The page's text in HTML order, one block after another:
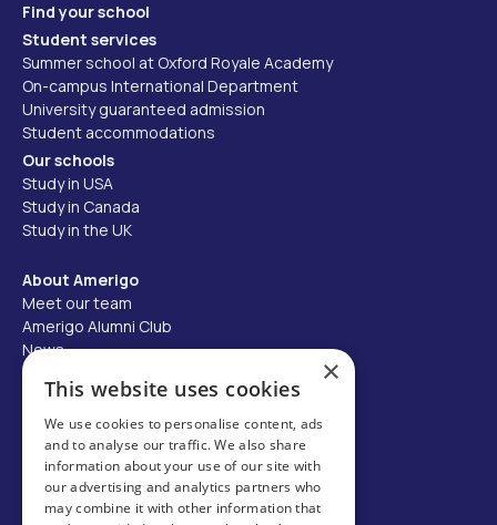
Find your school
Student services
Summer school at Oxford Royale Academy
On-campus International Department
University guaranteed admission
Student accommodations
Our schools
Study in USA
Study in Canada
Study in the UK
About Amerigo
Meet our team
Amerigo Alumni Club
News
Careers
Partner with us
Business partner portal
Host family
Brochures
×
This website uses cookies
We use cookies to personalise content, ads
and to analyse our traffic. We also share
information about your use of our site with
our advertising and analytics partners who
may combine it with other information that